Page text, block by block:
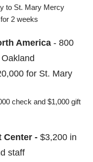
to St. Mary Mercy
2 weeks
America - 800
for St. Mary
check and $1,000 gift
Center - $3,200 in
staff